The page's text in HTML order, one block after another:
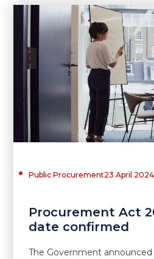
Public Procurement23 April 2024
Procurement Act
date confirmed
The Government